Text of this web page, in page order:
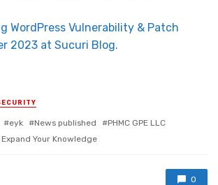
WordPress Vulnerability & Patch
2023 at Sucuri Blog.
eyk News published
PHMC GPE LLC
Your Knowledge
0